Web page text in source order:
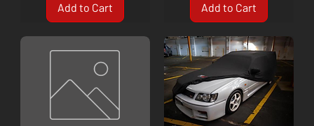
Add to Cart Add to Cart